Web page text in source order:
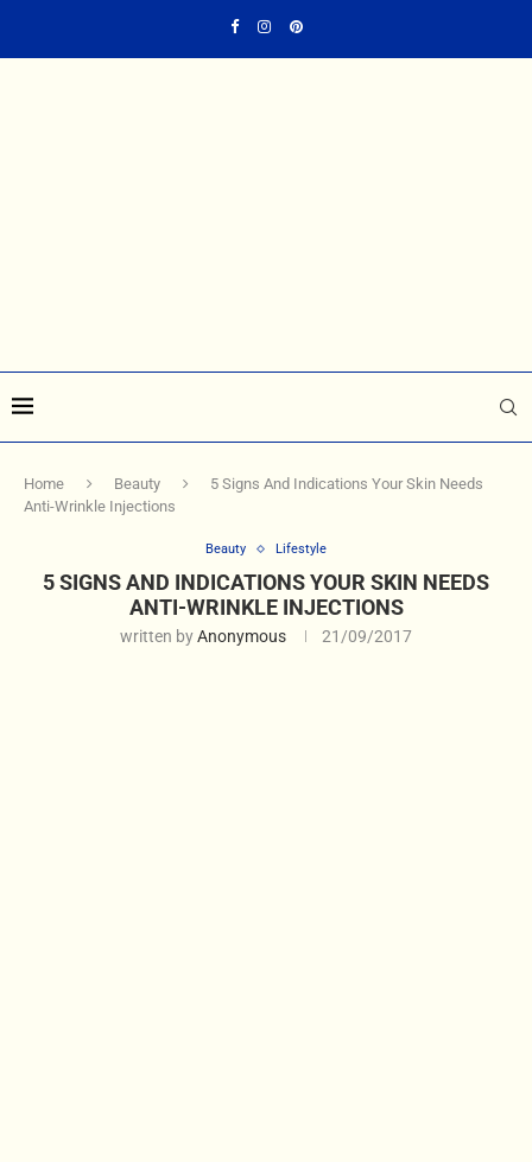
Home Beauty
5 Signs And Indications Your Skin Needs
Anti-Wrinkle Injections
Beauty Lifestyle
5 SIGNS AND INDICATIONS YOUR SKIN NEEDS
ANTI-WRINKLE INJECTIONS
written byAnonymous 21/09/2017